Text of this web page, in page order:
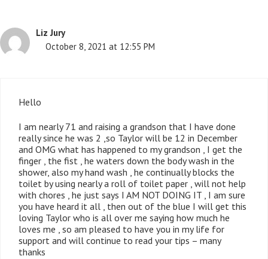
Liz Jury
October 8, 2021 at 12:55 PM
Hello
I am nearly 71 and raising a grandson that I have done
really since he was 2 ,so Taylor will be 12 in December
and OMG what has happened to my grandson , I get the
finger , the fist , he waters down the body wash in the
shower, also my hand wash , he continually blocks the
toilet by using nearly a roll of toilet paper , will not help
with chores , he just says I AM NOT DOING IT , I am sure
you have heard it all , then out of the blue I will get this
loving Taylor who is all over me saying how much he
loves me , so am pleased to have you in my life for
support and will continue to read your tips – many
thanks